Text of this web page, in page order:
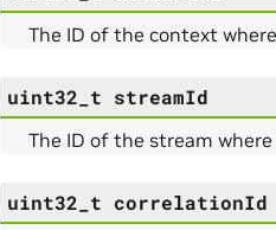
The ID of the context
uint32_t streamId
The ID of the stream
uint32_t correlationId